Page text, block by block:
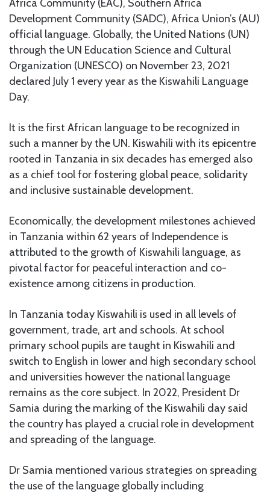
Africa Community (EAC), Southern Africa
Development Community (SADC), Africa Union’s (AU)
official language. Globally, the United Nations (UN)
through the UN Education Science and Cultural
Organization (UNESCO) on November 23, 2021
declared July 1 every year as the Kiswahili Language
Day.
It is the first African language to be recognized in
such a manner by the UN. Kiswahili with its epicentre
rooted in Tanzania in six decades has emerged also
as a chief tool for fostering global peace, solidarity
and inclusive sustainable development.
Economically, the development milestones achieved
in Tanzania within 62 years of Independence is
attributed to the growth of Kiswahili language, as
pivotal factor for peaceful interaction and co-
existence among citizens in production.
In Tanzania today Kiswahili is used in all levels of
government, trade, art and schools. At school
primary school pupils are taught in Kiswahili and
switch to English in lower and high secondary school
and universities however the national language
remains as the core subject. In 2022, President Dr
Samia during the marking of the Kiswahili day said
the country has played a crucial role in development
and spreading of the language.
Dr Samia mentioned various strategies on spreading
the use of the language globally including